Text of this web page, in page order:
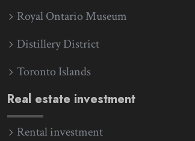
Royal Ontario Museum
Distillery District
Toronto Islands
Real estate investment
Rental investment